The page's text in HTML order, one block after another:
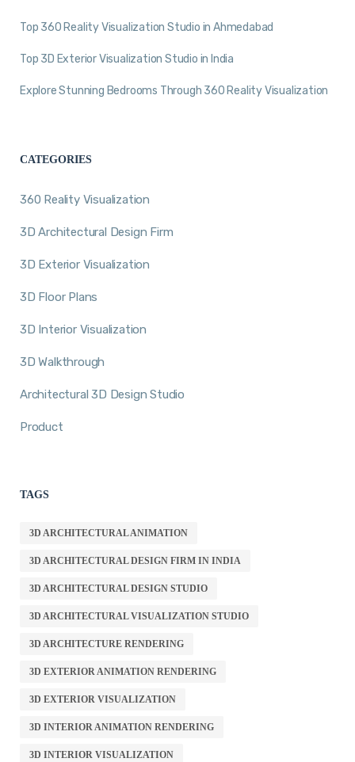
Top 360 Reality Visualization Studio in Ahmedabad
Top 3D Exterior Visualization Studio in India
Explore Stunning Bedrooms Through 360 Reality Visualization
CATEGORIES
360 Reality Visualization
3D Architectural Design Firm
3D Exterior Visualization
3D Floor Plans
3D Interior Visualization
3D Walkthrough
Architectural 3D Design Studio
Product
TAGS
3D ARCHITECTURAL ANIMATION
3D ARCHITECTURAL DESIGN FIRM IN INDIA
3D ARCHITECTURAL DESIGN STUDIO
3D ARCHITECTURAL VISUALIZATION STUDIO
3D ARCHITECTURE RENDERING
3D EXTERIOR ANIMATION RENDERING
3D EXTERIOR VISUALIZATION
3D INTERIOR ANIMATION RENDERING
3D INTERIOR VISUALIZATION